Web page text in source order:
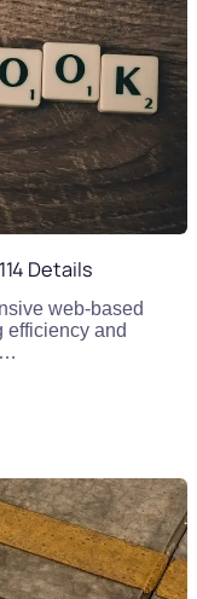
Details
web-based
efficiency and